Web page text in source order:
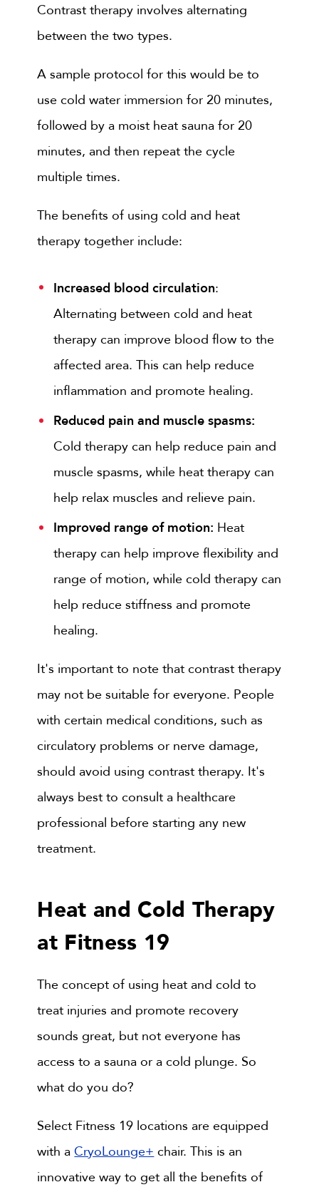
Contrast therapy involves alternating
between the two types.
A sample protocol for this would be to
use cold water immersion for 20 minutes,
followed by a moist heat sauna for 20
minutes, and then repeat the cycle
multiple times.
The benefits of using cold and heat
therapy together include:
Increased blood circulation:
Alternating between cold and heat
therapy can improve blood flow to the
affected area. This can help reduce
inflammation and promote healing.
Reduced pain and muscle spasms:
Cold therapy can help reduce pain and
muscle spasms, while heat therapy can
help relax muscles and relieve pain.
Improved range of motion: Heat
therapy can help improve flexibility and
range of motion, while cold therapy can
help reduce stiffness and promote
healing.
It's important to note that contrast therapy
may not be suitable for everyone. People
with certain medical conditions, such as
circulatory problems or nerve damage,
should avoid using contrast therapy. It's
always best to consult a healthcare
professional before starting any new
treatment.
Heat and Cold Therapy
at Fitness 19
The concept of using heat and cold to
treat injuries and promote recovery
sounds great, but not everyone has
access to a sauna or a cold plunge. So
what do you do?
Select Fitness 19 locations are equipped
with aCryoLounge+chair. This is an
innovative way to get all the benefits of